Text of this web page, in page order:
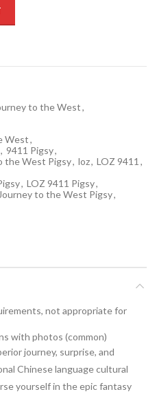
to the West,
West,
, 9411 Pigsy,
the West Pigsy, loz, LOZ 9411 ,
, LOZ 9411 Pigsy,
to the West Pigsy,
not appropriate for
with photos (common)
journey, surprise, and
Chinese language cultural
yourself in the epic fantasy